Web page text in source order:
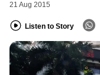
21 Aug 2015
Listen to Story